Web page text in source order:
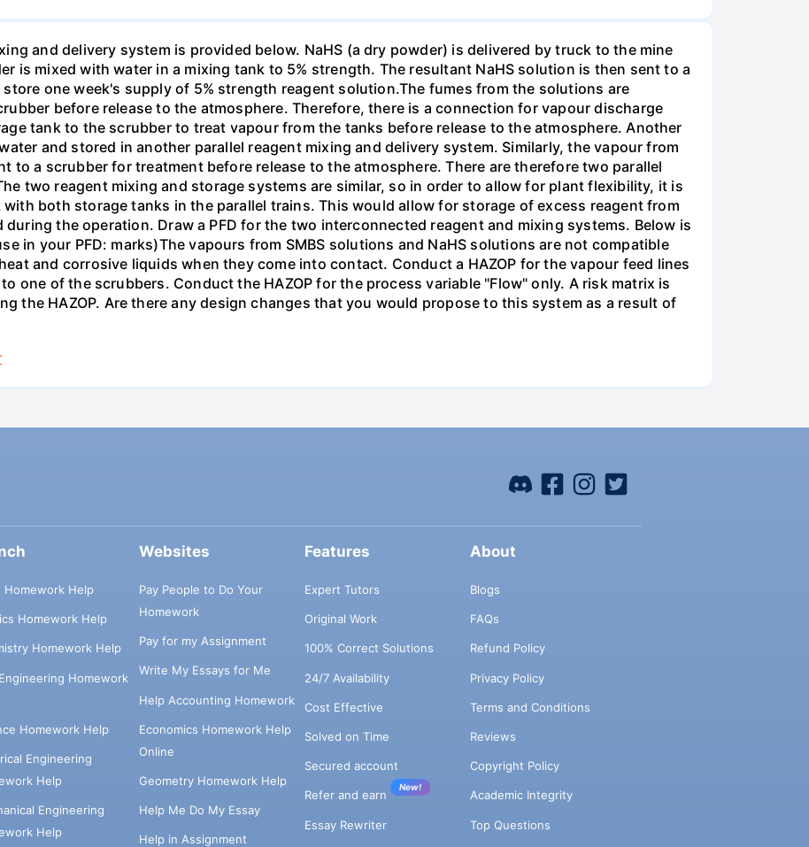
and delivery system is provided below. NaHS (a dry powder) is delivered by truck to the mine
is mixed with water in a mixing tank to 5% strength. The resultant NaHS solution is then sent to a
one week's supply of 5% strength reagent solution.The fumes from the solutions are
before release to the atmosphere. Therefore, there is a connection for vapour discharge
tank to the scrubber to treat vapour from the tanks before release to the atmosphere. Another
and stored in another parallel reagent mixing and delivery system. Similarly, the vapour from
to a scrubber for treatment before release to the atmosphere. There are therefore two parallel
two reagent mixing and storage systems are similar, so in order to allow for plant flexibility, it is
both storage tanks in the parallel trains. This would allow for storage of excess reagent from
the operation. Draw a PFD for the two interconnected reagent and mixing systems. Below is
in your PFD: marks)The vapours from SMBS solutions and NaHS solutions are not compatible
and corrosive liquids when they come into contact. Conduct a HAZOP for the vapour feed lines
one of the scrubbers. Conduct the HAZOP for the process variable "Flow" only. A risk matrix is
the HAZOP. Are there any design changes that you would propose to this system as a result of
Homework Help
Homework Help
Homework Help
Homework
Homework Help
Engineering
Help
Engineering
Help
Websites
Pay People to Do Your
Homework
Pay for my Assignment
Write My Essays for Me
Help Accounting Homework
Economics Homework Help
Online
Geometry Homework Help
Help Me Do My Essay
Help in Assignment
Features
Expert Tutors
Original Work
100% Correct Solutions
24/7 Availability
Cost Effective
Solved on Time
Secured account
Refer and earn
New!
Essay Rewriter
About
Blogs
FAQs
Refund Policy
Privacy Policy
Terms and Conditions
Reviews
Copyright Policy
Academic Integrity
Top Questions